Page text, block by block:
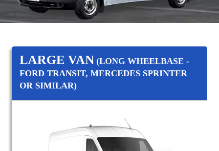
LARGE VAN (LONG WHEELBASE -
FORD TRANSIT, MERCEDES SPRINTER
OR SIMILAR)